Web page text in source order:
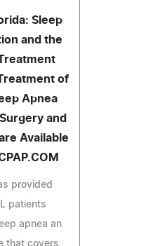
Sleep
and the
of
Apnea
and
Available
provided
patients
apnea an
that covers